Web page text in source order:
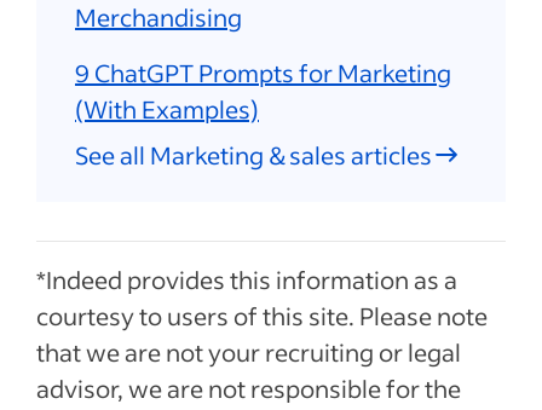
Merchandising
9 ChatGPT Prompts for Marketing
(With Examples)
See all Marketing & sales articles
*Indeed provides this information as a
courtesy to users of this site. Please note
that we are not your recruiting or legal
advisor, we are not responsible for the